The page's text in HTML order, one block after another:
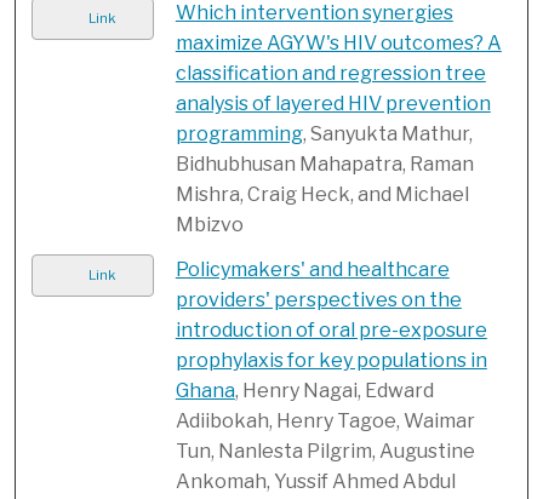
Link
Which intervention synergies
maximize AGYW's HIV outcomes? A
classification and regression tree
analysis of layered HIV prevention
programming, Sanyukta Mathur,
Bidhubhusan Mahapatra, Raman
Mishra, Craig Heck, and Michael
Mbizvo
Link
Policymakers' and healthcare
providers' perspectives on the
introduction of oral pre-exposure
prophylaxis for key populations in
Ghana, Henry Nagai, Edward
Adiibokah, Henry Tagoe, Waimar
Tun, Nanlesta Pilgrim, Augustine
Ankomah, Yussif Ahmed Abdul